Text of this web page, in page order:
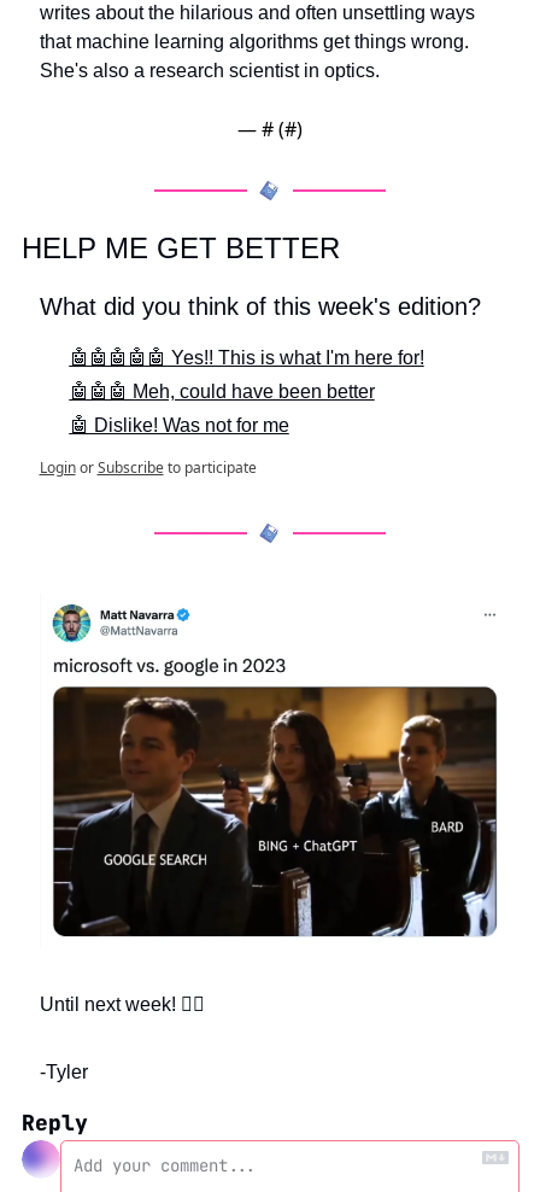
writes about the hilarious and often unsettling ways
that machine learning algorithms get things wrong.
She's also a research scientist in optics.
— # (#)
HELP ME GET BETTER
What did you think of this week's edition?
🤖🤖🤖🤖🤖 Yes!! This is what I'm here for!
🤖🤖🤖 Meh, could have been better
🤖 Dislike! Was not for me
Login or Subscribe to participate
Until next week! ✌🏻
-Tyler
Reply